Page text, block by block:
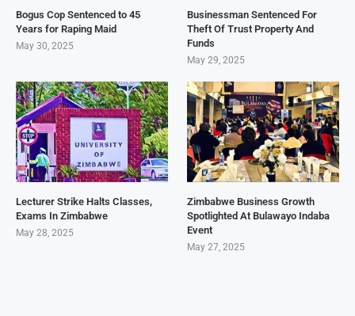
Bogus Cop Sentenced to 45
Years for Raping Maid
May 30, 2025
Businessman Sentenced For
Theft Of Trust Property And
Funds
May 29, 2025
Lecturer Strike Halts Classes,
Exams In Zimbabwe
May 28, 2025
Zimbabwe Business Growth
Spotlighted At Bulawayo Indaba
Event
May 27, 2025